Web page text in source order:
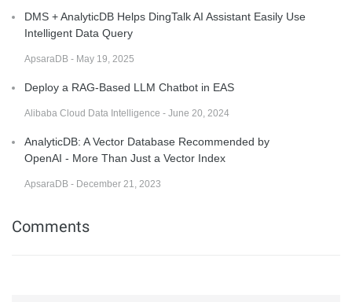
DMS + AnalyticDB Helps DingTalk AI Assistant Easily Use
Intelligent Data Query
ApsaraDB - May 19, 2025
Deploy a RAG-Based LLM Chatbot in EAS
Alibaba Cloud Data Intelligence - June 20, 2024
AnalyticDB: A Vector Database Recommended by
OpenAI - More Than Just a Vector Index
ApsaraDB - December 21, 2023
Comments